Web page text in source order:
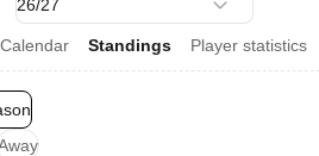
Calendar Standings Player statistics